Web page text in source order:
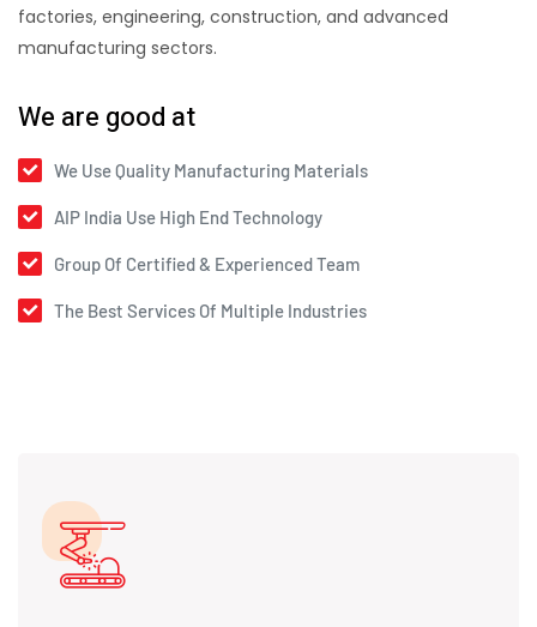
factories, engineering, construction, and advanced
manufacturing sectors.
We are good at
We Use Quality Manufacturing Materials
AIP India Use High End Technology
Group Of Certified & Experienced Team
The Best Services Of Multiple Industries